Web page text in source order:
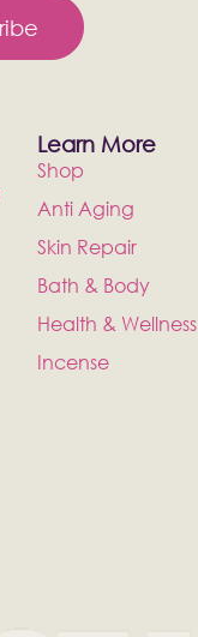
Learn More
Shop
Anti Aging
Skin Repair
Bath & Body
Health & Wellness
Incense